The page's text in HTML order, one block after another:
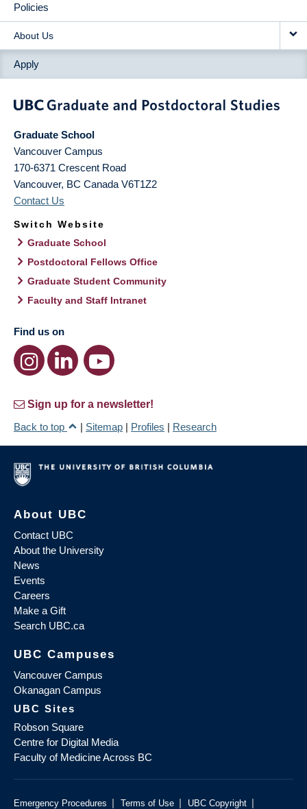
Policies
About Us
Apply
Graduate School
Vancouver Campus
170-6371 Crescent Road
Vancouver, BC Canada V6T1Z2
Contact Us
Switch Website
Graduate School
Postdoctoral Fellows Office
Graduate Student Community
Faculty and Staff Intranet
Find us on
Sign up for a newsletter!
Back to top
| Sitemap | Profiles | Research
About UBC
Contact UBC
About the University
News
Events
Careers
Make a Gift
Search UBC.ca
UBC Campuses
Vancouver Campus
Okanagan Campus
UBC Sites
Robson Square
Centre for Digital Media
Faculty of Medicine Across BC
Emergency Procedures | Terms of Use | UBC Copyright |